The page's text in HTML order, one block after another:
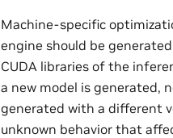
Machine-specific
engine should be
CUDA libraries of the
a new model is generated,
generated with a different
unknown behavior that